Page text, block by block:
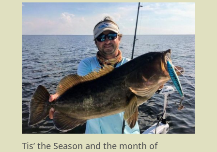
Tis’ the Season and the month of